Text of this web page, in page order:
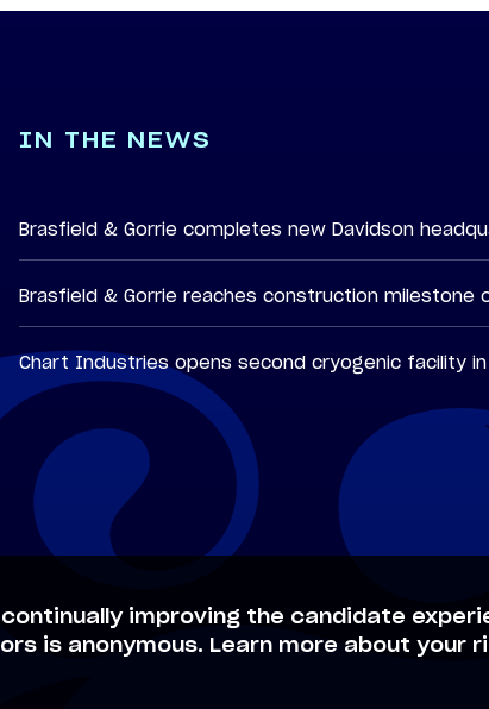
IN THE NEWS
Brasfield & Gorrie completes new Davidson
Brasfield & Gorrie reaches construction milestone
Chart Industries opens second cryogenic facility
improving the candidate
is anonymous. Learn more about your